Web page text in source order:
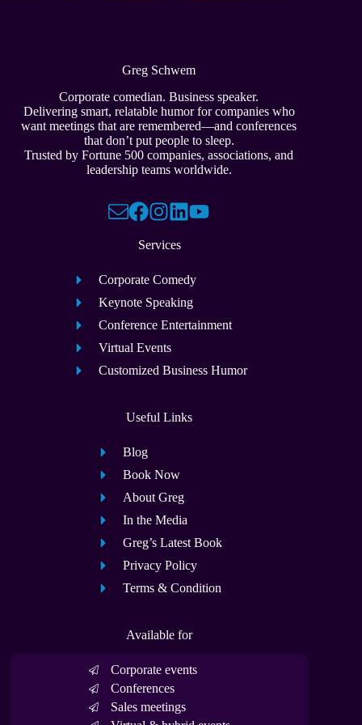
Greg Schwem
Corporate comedian. Business speaker.
Delivering smart, relatable humor for companies who
want meetings that are remembered—and conferences
that don’t put people to sleep.
Trusted by Fortune 500 companies, associations, and
leadership teams worldwide.
Services
Corporate Comedy
Keynote Speaking
Conference Entertainment
Virtual Events
Customized Business Humor
Useful Links
Blog
Book Now
About Greg
In the Media
Greg’s Latest Book
Privacy Policy
Terms & Condition
Available for
Corporate events
Conferences
Sales meetings